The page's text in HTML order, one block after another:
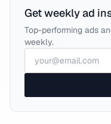
Get weekly ad
Top-performing ads
weekly.